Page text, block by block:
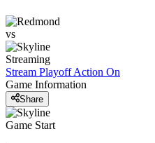
vs
Streaming
Stream Playoff Action On
Game Information
Share
Game Start